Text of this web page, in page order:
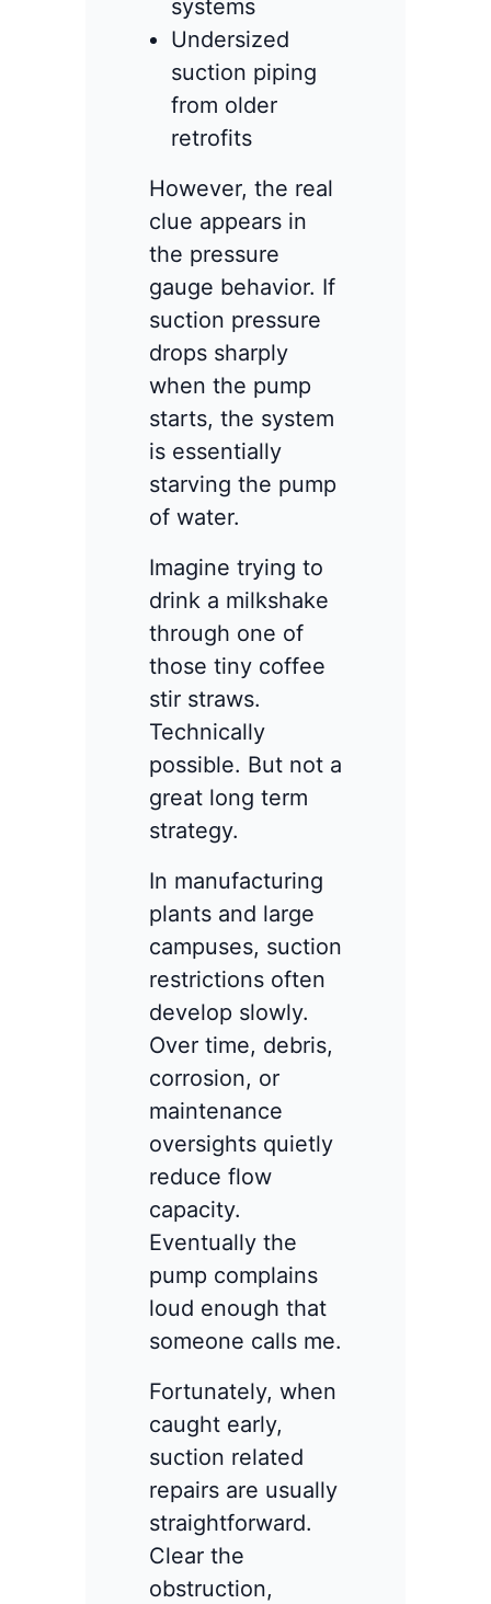
systems
Undersized
suction piping
from older
retrofits
However, the real
clue appears in
the pressure
gauge behavior. If
suction pressure
drops sharply
when the pump
starts, the system
is essentially
starving the pump
of water.
Imagine trying to
drink a milkshake
through one of
those tiny coffee
stir straws.
Technically
possible. But not a
great long term
strategy.
In manufacturing
plants and large
campuses, suction
restrictions often
develop slowly.
Over time, debris,
corrosion, or
maintenance
oversights quietly
reduce flow
capacity.
Eventually the
pump complains
loud enough that
someone calls me.
Fortunately, when
caught early,
suction related
repairs are usually
straightforward.
Clear the
obstruction,